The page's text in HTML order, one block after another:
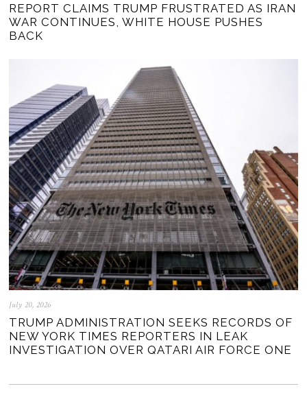
REPORT CLAIMS TRUMP FRUSTRATED AS IRAN
WAR CONTINUES, WHITE HOUSE PUSHES
BACK
July 20, 2026
TRUMP ADMINISTRATION SEEKS RECORDS OF
NEW YORK TIMES REPORTERS IN LEAK
INVESTIGATION OVER QATARI AIR FORCE ONE